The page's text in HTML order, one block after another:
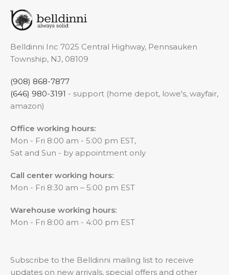
Belldinni Inc 7025 Central Highway, Pennsauken
Township, NJ, 08109
(908) 868-7877
(646) 980-3191 - support (home depot, lowe's, wayfair,
amazon)
Office working hours:
Mon - Fri 8:00 am - 5:00 pm EST,
Sat and Sun - by appointment only
Call center working hours:
Mon - Fri 8:30 am – 5:00 pm EST
Warehouse working hours:
Mon - Fri 8:00 am - 4:00 pm EST
Subscribe to the Belldinni mailing list to receive
updates on new arrivals, special offers and other